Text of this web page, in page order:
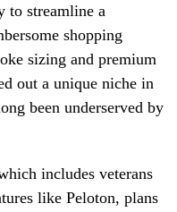
to streamline a
shopping
sizing and premium
out a unique niche in
been underserved by
includes veterans
like Peloton, plans